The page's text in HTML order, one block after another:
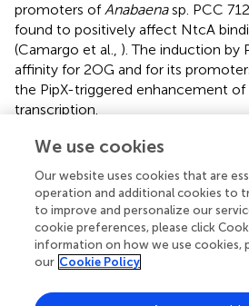
promoters ofAnabaenasp. PCC
found to positively affect NtcA
(Camargo et al., ). The induction by
affinity for 2OG and for its
the PipX-triggered enhancement
transcription.
The crystal structure of the NtcA-
“active” NtcA dimer with one
PipX bound to each subunit. PipX is
like domain (Figure), filling a
over each NtcA subunit (Figure)
regulatory domain, being limited
We use cookies
Our website uses cookies that are
operation and additional cookies to
to improve and personalize our
cookie preferences, please click
information on how we use cookies,
our Cookie Policy